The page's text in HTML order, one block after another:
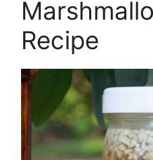
Recipe